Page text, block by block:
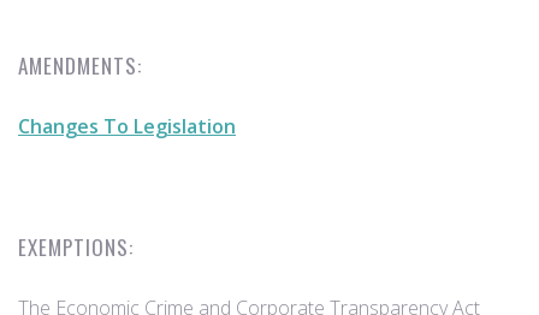
AMENDMENTS:
Changes To Legislation
EXEMPTIONS:
The Economic Crime and Corporate Transparency Act